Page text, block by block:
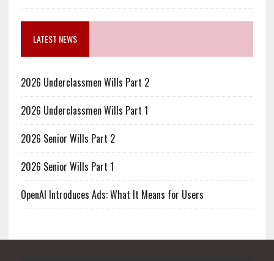
LATEST NEWS
2026 Underclassmen Wills Part 2
2026 Underclassmen Wills Part 1
2026 Senior Wills Part 2
2026 Senior Wills Part 1
OpenAI Introduces Ads: What It Means for Users